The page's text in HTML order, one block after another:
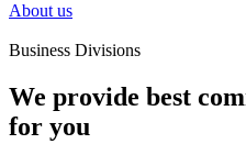
About us
Business Divisions
We provide best
for you